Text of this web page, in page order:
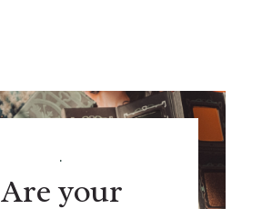
.
Are your